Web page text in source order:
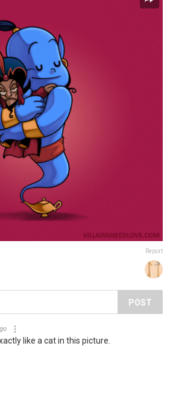
Report
POST
like a cat in this picture.